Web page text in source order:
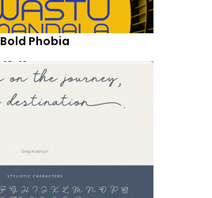
Bold Phobia